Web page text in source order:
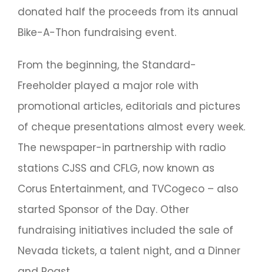
donated half the proceeds from its annual
Bike-A-Thon fundraising event.
From the beginning, the Standard-
Freeholder played a major role with
promotional articles, editorials and pictures
of cheque presentations almost every week.
The newspaper-in partnership with radio
stations CJSS and CFLG, now known as
Corus Entertainment, and TVCogeco – also
started Sponsor of the Day. Other
fundraising initiatives included the sale of
Nevada tickets, a talent night, and a Dinner